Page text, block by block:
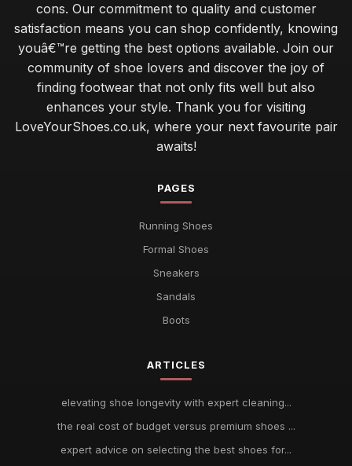
cons. Our commitment to quality and customer
satisfaction means you can shop confidently, knowing
youâ€™re getting the best options available. Join our
community of shoe lovers and discover the joy of
finding footwear that not only fits well but also
enhances your style. Thank you for visiting
LoveYourShoes.co.uk, where your next favourite pair
awaits!
PAGES
Running Shoes
Formal Shoes
Sneakers
Sandals
Boots
ARTICLES
elevating shoe longevity with expert cleaning...
the real cost of budget versus premium shoes ...
expert advice on selecting the best shoes for...